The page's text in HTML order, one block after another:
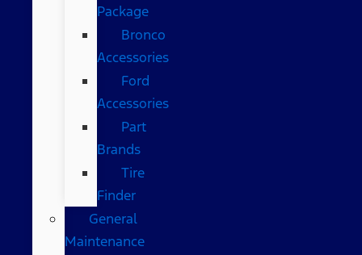
Package
Bronco
Accessories
Ford
Accessories
Part
Brands
Tire
Finder
General
Maintenance